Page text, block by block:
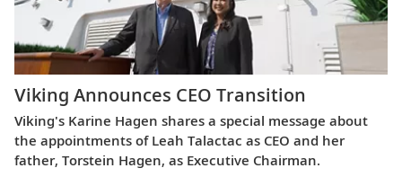
Viking Announces CEO Transition
Viking's Karine Hagen shares a special message about
the appointments of Leah Talactac as CEO and her
father, Torstein Hagen, as Executive Chairman.